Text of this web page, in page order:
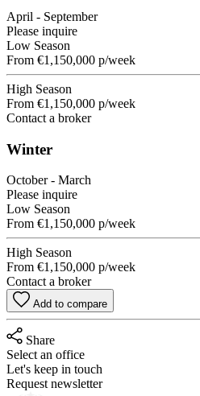
April - September
Please inquire
Low Season
From €1,150,000 p/week
High Season
From €1,150,000 p/week
Contact a broker
Winter
October - March
Please inquire
Low Season
From €1,150,000 p/week
High Season
From €1,150,000 p/week
Contact a broker
Add to compare
Share
Select an office
Let's keep in touch
Request newsletter